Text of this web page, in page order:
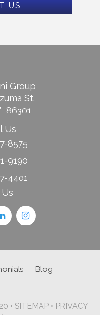
US
Group
St.
86301
Us
8575
9190
4401
Blog
• SITEMAP• PRIVACY